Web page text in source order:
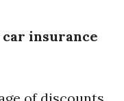
car insurance